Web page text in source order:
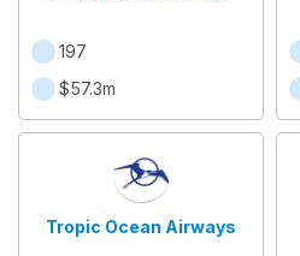
197
$57.3m
Tropic Ocean Airways